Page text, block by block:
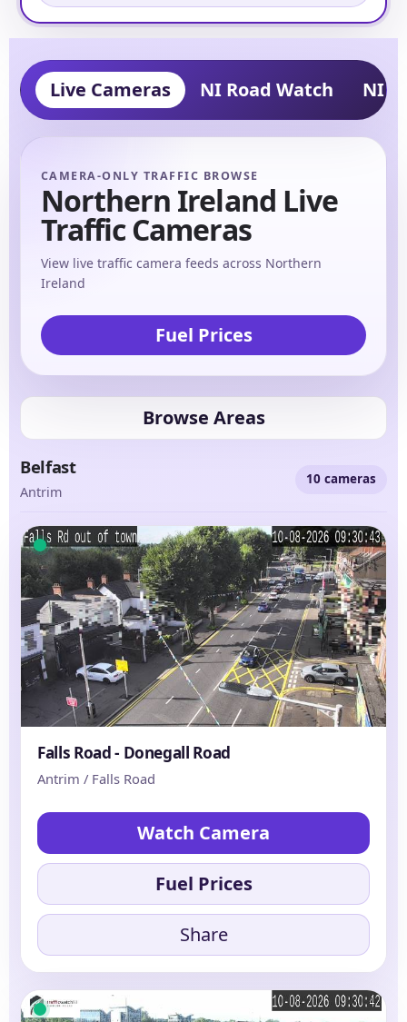
Live Cameras NI Road Watch NI
CAMERA-ONLY TRAFFIC BROWSE
Northern Ireland Live
Traffic Cameras
View live traffic camera feeds across Northern
Ireland
Fuel Prices
Browse Areas
Belfast
Antrim
10 cameras
Falls Road - Donegall Road
Antrim / Falls Road
Watch Camera
Fuel Prices
Share